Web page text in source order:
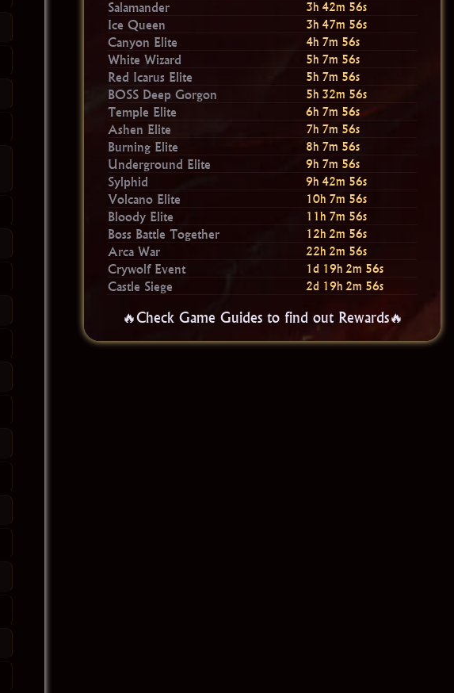
Salamander 3h 42m 54s
Ice Queen 3h 47m 54s
Canyon Elite 4h 7m 54s
White Wizard 5h 7m 54s
Red Icarus Elite 5h 7m 54s
BOSS Deep Gorgon 5h 32m 54s
Temple Elite 6h 7m 54s
Ashen Elite 7h 7m 54s
Burning Elite 8h 7m 54s
Underground Elite 9h 7m 54s
Sylphid 9h 42m 54s
Volcano Elite 10h 7m 54s
Bloody Elite 11h 7m 54s
Boss Battle Together 12h 2m 54s
Arca War 22h 2m 54s
Crywolf Event 1d 19h 2m 54s
Castle Siege 2d 19h 2m 54s
🔥Check Game Guides to find out Rewards🔥